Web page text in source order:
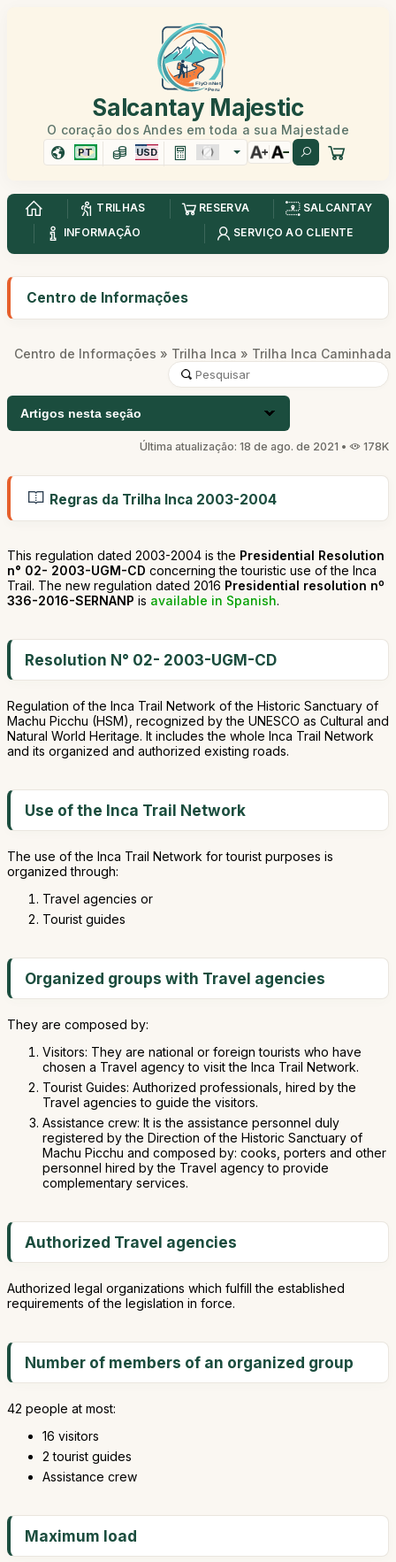
Salcantay Majestic
O coração dos Andes em toda a sua Majestade
PT USD
TRILHAS RESERVA
SALCANTAY
INFORMAÇÃO
SERVIÇO AO CLIENTE
Centro de Informações
Centro de Informações » Trilha Inca » Trilha Inca Caminhada
Artigos nesta seção
Última atualização: 18 de ago. de 2021 • 178K
Regras da Trilha Inca 2003-2004
This regulation dated 2003-2004 is the Presidential Resolution
n° 02- 2003-UGM-CD concerning the touristic use of the Inca
Trail. The new regulation dated 2016 Presidential resolution nº
336-2016-SERNANP is available in Spanish.
Resolution N° 02- 2003-UGM-CD
Regulation of the Inca Trail Network of the Historic Sanctuary of
Machu Picchu (HSM), recognized by the UNESCO as Cultural and
Natural World Heritage. It includes the whole Inca Trail Network
and its organized and authorized existing roads.
Use of the Inca Trail Network
The use of the Inca Trail Network for tourist purposes is
organized through:
Travel agencies or
Tourist guides
Organized groups with Travel agencies
They are composed by:
Visitors: They are national or foreign tourists who have
chosen a Travel agency to visit the Inca Trail Network.
Tourist Guides: Authorized professionals, hired by the
Travel agencies to guide the visitors.
Assistance crew: It is the assistance personnel duly
registered by the Direction of the Historic Sanctuary of
Machu Picchu and composed by: cooks, porters and other
personnel hired by the Travel agency to provide
complementary services.
Authorized Travel agencies
Authorized legal organizations which fulfill the established
requirements of the legislation in force.
Number of members of an organized group
42 people at most:
16 visitors
2 tourist guides
Assistance crew
Maximum load